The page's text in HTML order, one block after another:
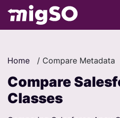
Home / Compare Metadata
Compare
Classes